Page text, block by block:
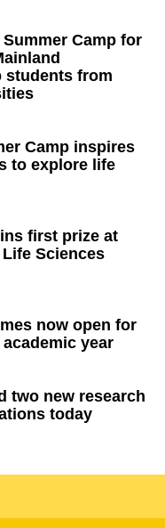
Camp for
students from
Camp inspires
to explore life
first prize at
Sciences
now open for
year
two new research
today